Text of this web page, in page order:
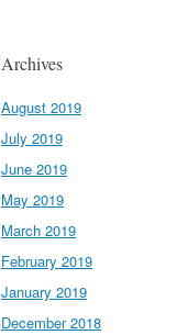
Archives
August 2019
July 2019
June 2019
May 2019
March 2019
February 2019
January 2019
December 2018